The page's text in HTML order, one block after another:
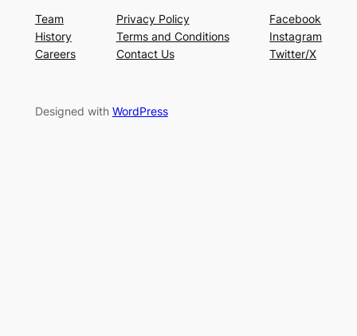
Team
History
Careers
Privacy Policy
Terms and Conditions
Contact Us
Facebook
Instagram
Twitter/X
Designed with WordPress